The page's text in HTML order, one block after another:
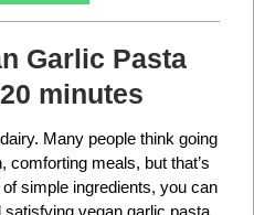
Garlic Pasta
minutes
Many people think going
comforting meals, but that’s
simple ingredients, you can